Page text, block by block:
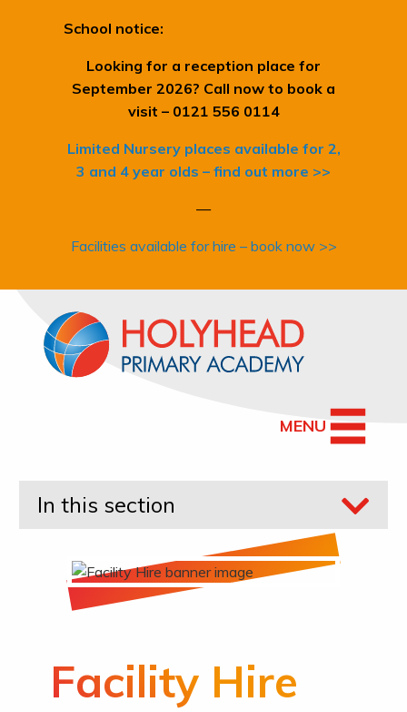
School notice:
Looking for a reception place for
September 2026? Call now to book a
visit – 0121 556 0114
Limited Nursery places available for 2,
3 and 4 year olds – find out more >>
—
Facilities available for hire – book now >>
MENU
In this section
Facility Hire